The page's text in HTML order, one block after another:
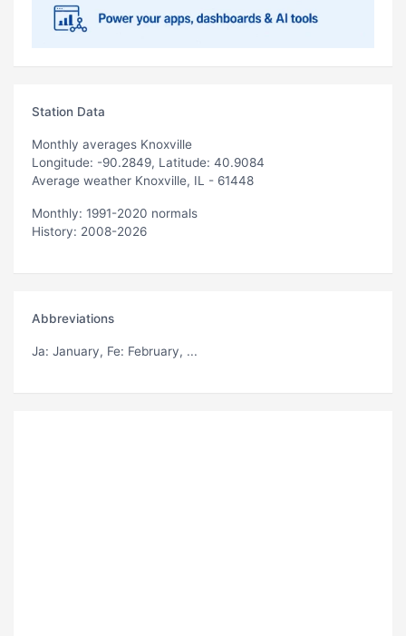
Station Data
Monthly averages Knoxville
Longitude: -90.2849, Latitude: 40.9084
Average weather Knoxville, IL - 61448
Monthly: 1991-2020 normals
History: 2008-2026
Abbreviations
Ja: January, Fe: February, ...